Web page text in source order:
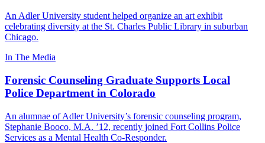
An Adler University student helped organize an art exhibit
celebrating diversity at the St. Charles Public Library in suburban
Chicago.
In The Media
Forensic Counseling Graduate Supports Local
Police Department in Colorado
An alumnae of Adler University’s forensic counseling program,
Stephanie Booco, M.A. ’12, recently joined Fort Collins Police
Services as a Mental Health Co-Responder.